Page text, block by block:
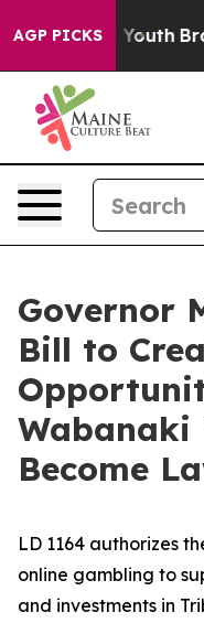
AGP PICKS
to Youth Brazil
Governor
Bill to
Become
LD 1164 authorizes
online gambling to
and investments in